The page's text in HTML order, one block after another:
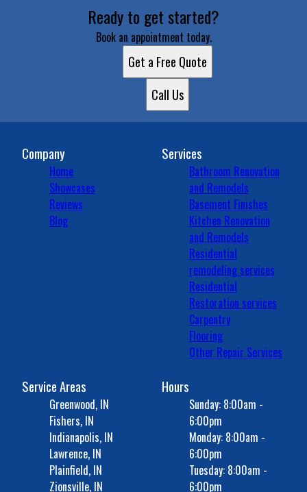
Ready to get started?
Book an appointment today.
Get a Free Quote
Call Us
Company
Home
Showcases
Reviews
Blog
Services
Bathroom Renovation
and Remodels
Basement Finishes
Kitchen Renovation
and Remodels
Residential
remodeling services
Residential
Restoration services
Carpentry
Flooring
Other Repair Services
Service Areas
Greenwood, IN
Fishers, IN
Indianapolis, IN
Lawrence, IN
Plainfield, IN
Zionsville, IN
Hours
Sunday: 8:00am -
6:00pm
Monday: 8:00am -
6:00pm
Tuesday: 8:00am -
6:00pm